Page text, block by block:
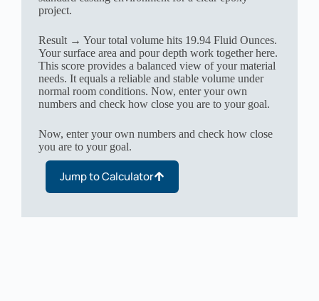
project.
Result → Your total volume hits 19.94 Fluid Ounces.
Your surface area and pour depth work together here.
This score provides a balanced view of your material
needs. It equals a reliable and stable volume under
normal room conditions. Now, enter your own
numbers and check how close you are to your goal.
Now, enter your own numbers and check how close
you are to your goal.
Jump to Calculator